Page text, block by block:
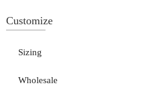
Customize
Sizing
Wholesale